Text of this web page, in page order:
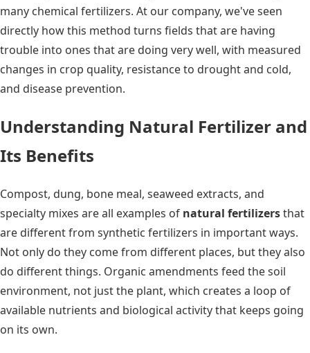
many chemical fertilizers. At our company, we've seen
directly how this method turns fields that are having
trouble into ones that are doing very well, with measured
changes in crop quality, resistance to drought and cold,
and disease prevention.
Understanding Natural Fertilizer and
Its Benefits
Compost, dung, bone meal, seaweed extracts, and
specialty mixes are all examples of natural fertilizersthat
are different from synthetic fertilizers in important ways.
Not only do they come from different places, but they also
do different things. Organic amendments feed the soil
environment, not just the plant, which creates a loop of
available nutrients and biological activity that keeps going
on its own.